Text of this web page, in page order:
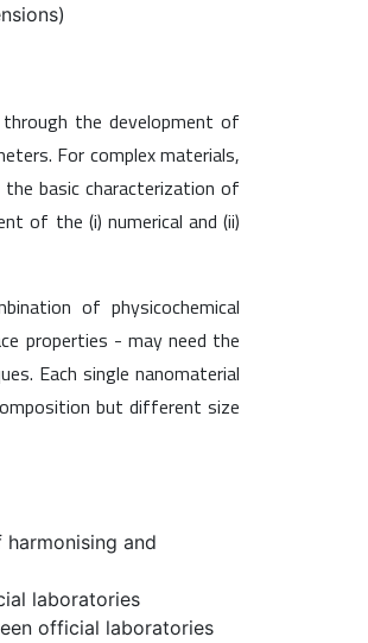
the development of
For complex materials,
basic characterization of
of the (i) numerical and (ii)
of physicochemical
properties - may need the
Each single nanomaterial
but different size
and
laboratories
official laboratories